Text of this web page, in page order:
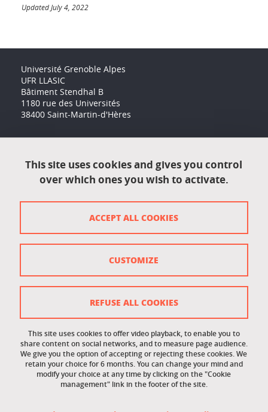
Updated July 4, 2022
Université Grenoble Alpes
UFR LLASIC
Bâtiment Stendhal B
1180 rue des Universités
38400 Saint-Martin-d'Hères
Contact
Contact and complaints
Cookie management
Site map
Cookie policy
Staff intranet
This site uses cookies and gives you control
over which ones you wish to activate.
This site uses cookies to offer video playback, to enable you to
share content on social networks, and to measure page audience.
We give you the option of accepting or rejecting these cookies. We
retain your choice for 6 months. You can change your mind and
modify your choice at any time by clicking on the "Cookie
management" link in the footer of the site.
ACCEPT ALL COOKIES
REFUSE ALL COOKIES
CUSTOMIZE